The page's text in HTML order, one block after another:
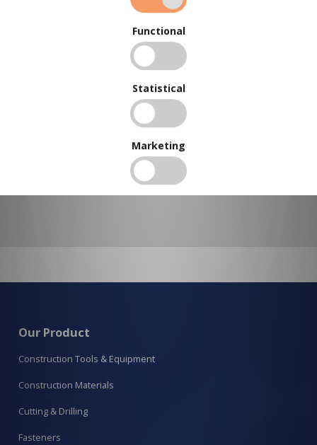
BUY IN BULK AND SAVE
To view our bulk discounts, create a free account
Our Product
Construction Tools & Equipment
Construction Materials
Cutting & Drilling
Fasteners
Functional
Statistical
Marketing